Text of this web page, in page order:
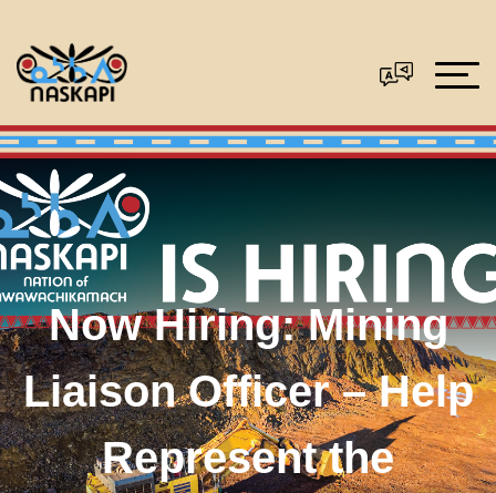
Now Hiring: Mining
Liaison Officer – Help
Represent the